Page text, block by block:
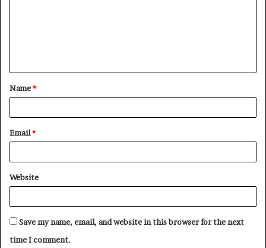
t
*
Name*
Email*
Website
Save my name, email, and website in this browser for the next
time I comment.